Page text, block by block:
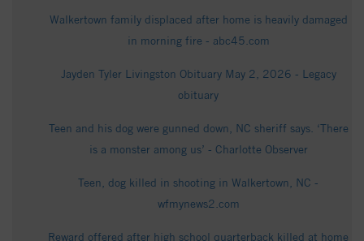
Walkertown family displaced after home is heavily damaged
in morning fire - abc45.com
Jayden Tyler Livingston Obituary May 2, 2026 - Legacy
obituary
Teen and his dog were gunned down, NC sheriff says. ‘There
is a monster among us’ - Charlotte Observer
Teen, dog killed in shooting in Walkertown, NC -
wfmynews2.com
Reward offered after high school quarterback killed at home